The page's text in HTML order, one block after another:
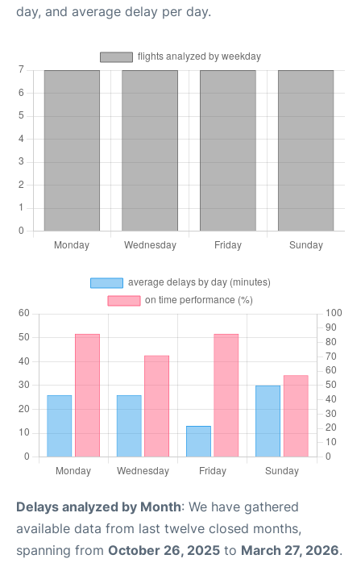
day, and average delay per day.
Delays analyzed by Month: We have gathered
available data from last twelve closed months,
spanning from October 26, 2025 to March 27, 2026.